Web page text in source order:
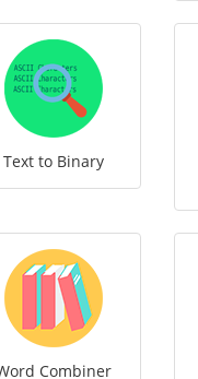
Text to Binary
Combiner